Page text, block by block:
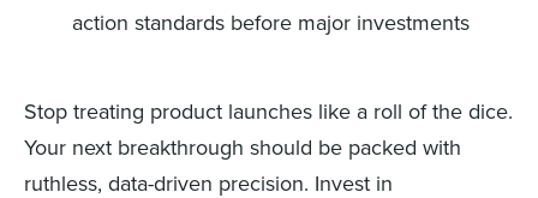
action standards before major investments
Stop treating product launches like a roll of the dice.
Your next breakthrough should be packed with
ruthless, data-driven precision. Invest in